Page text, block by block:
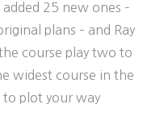
25 new ones –
plans – and Ray
course play two to
widest course in the
plot your way